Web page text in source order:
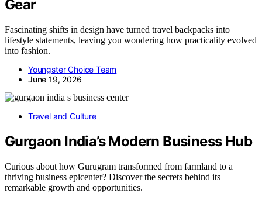
Gear
Fascinating shifts in design have turned travel backpacks into
lifestyle statements, leaving you wondering how practicality evolved
into fashion.
Youngster Choice Team
June 19, 2026
Travel and Culture
Gurgaon India’s Modern Business Hub
Curious about how Gurugram transformed from farmland to a
thriving business epicenter? Discover the secrets behind its
remarkable growth and opportunities.